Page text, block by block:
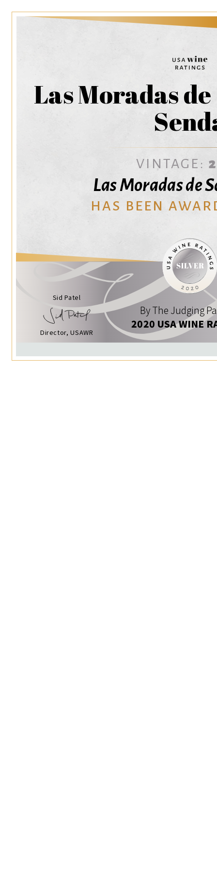
Las Moradas
VINTAGE:
Las Moradas de
HAS BEEN
Sid Patel
Director, USAWR
By The Judging
2020 USA WINE